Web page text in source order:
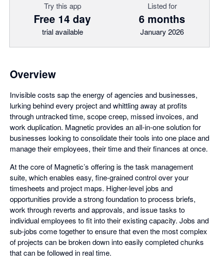
Try this app
Free 14 day
trial available
Listed for
6 months
January 2026
Overview
Invisible costs sap the energy of agencies and businesses,
lurking behind every project and whittling away at profits
through untracked time, scope creep, missed invoices, and
work duplication. Magnetic provides an all-in-one solution for
businesses looking to consolidate their tools into one place and
manage their employees, their time and their finances at once.
At the core of Magnetic’s offering is the task management
suite, which enables easy, fine-grained control over your
timesheets and project maps. Higher-level jobs and
opportunities provide a strong foundation to process briefs,
work through reverts and approvals, and issue tasks to
individual employees to fit into their existing capacity. Jobs and
sub-jobs come together to ensure that even the most complex
of projects can be broken down into easily completed chunks
that can be followed in real time.